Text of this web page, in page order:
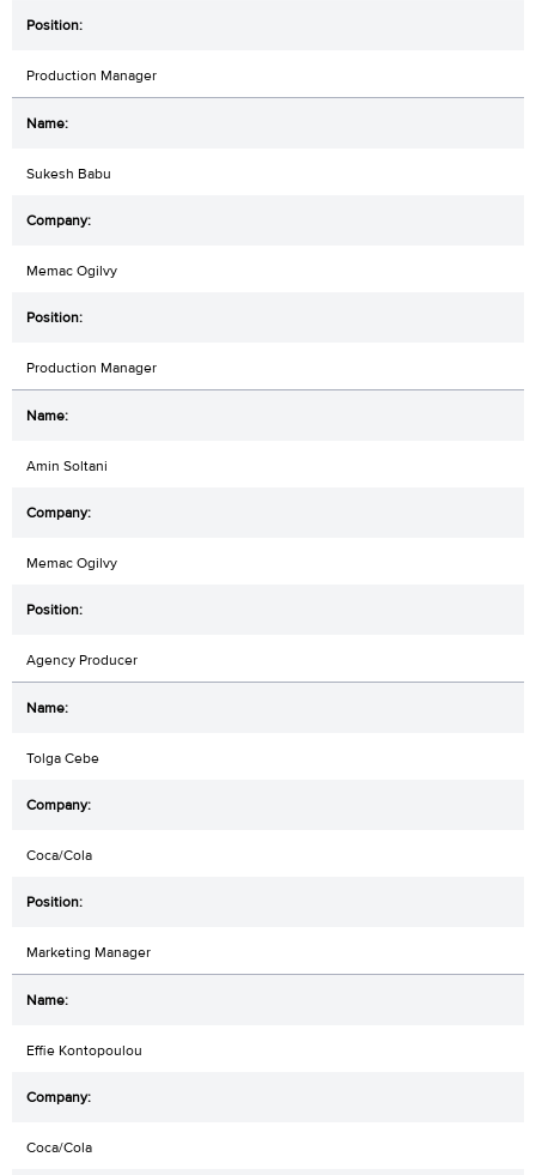
Production Manager
Sukesh Babu
Memac Ogilvy
Production Manager
Amin Soltani
Memac Ogilvy
Agency Producer
Tolga Cebe
Coca/Cola
Marketing Manager
Effie Kontopoulou
Coca/Cola